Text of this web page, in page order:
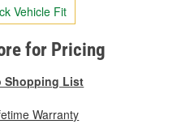
Vehicle Fit
for Pricing
Shopping List
Warranty